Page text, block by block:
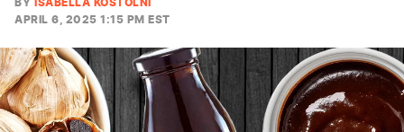
APRIL 6, 2025 1:15 PM EST